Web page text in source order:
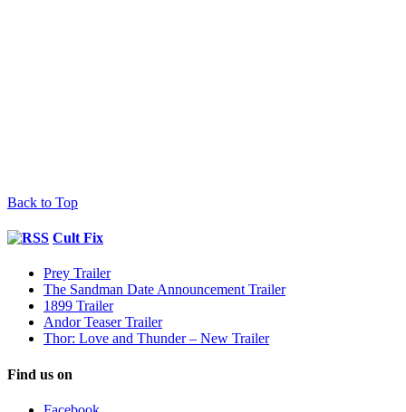
Back to Top
Cult Fix
Prey Trailer
The Sandman Date Announcement Trailer
1899 Trailer
Andor Teaser Trailer
Thor: Love and Thunder – New Trailer
Find us on